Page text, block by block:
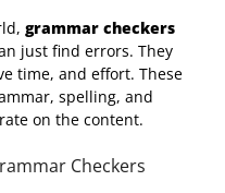
grammar checkers
just find errors. They
time, and effort. These
spelling, and
on the content.
Checkers